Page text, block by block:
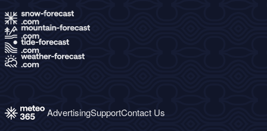
AdvertisingSupportContact Us